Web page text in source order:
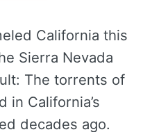
California this
Sierra Nevada
The torrents of
California’s
decades ago.